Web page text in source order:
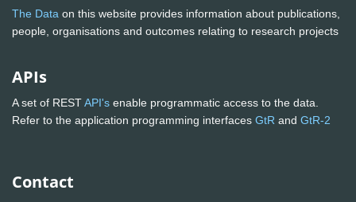
The Data on this website provides information about publications,
people, organisations and outcomes relating to research projects
APIs
A set of RESTAPI's enable programmatic access to the data.
Refer to the application programming interfaces GtR and GtR-2
Contact